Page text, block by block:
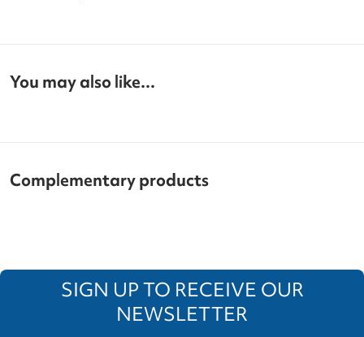
You may also like...
Complementary products
SIGN UP TO RECEIVE OUR
NEWSLETTER